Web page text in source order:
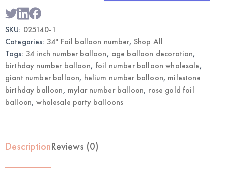
1
Balloon
|
Party
Balloons
quantity
SKU: 025140-1
Categories: 34" Foil balloon number, Shop All
Tags: 34 inch number balloon, age balloon decoration,
birthday number balloon, foil number balloon wholesale,
giant number balloon, helium number balloon, milestone
birthday balloon, mylar number balloon, rose gold foil
balloon,wholesale party balloons
DescriptionReviews (0)